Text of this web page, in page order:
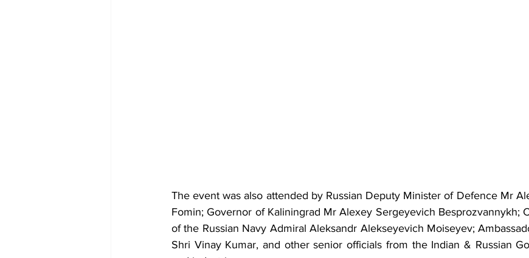
The event was also attended by Russian Deputy Minister of Defence Mr
Fomin; Governor of Kaliningrad Mr Alexey Sergeyevich Besprozvannykh;
of the Russian Navy Admiral Aleksandr Alekseyevich Moiseyev;
Shri Vinay Kumar, and other senior officials from the Indian & Russian